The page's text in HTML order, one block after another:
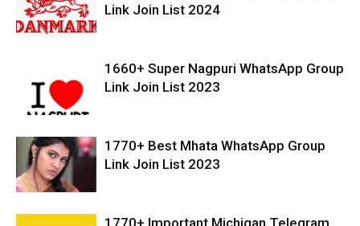
Link Join List 2024
1660+ Super Nagpuri WhatsApp Group
Link Join List 2023
1770+ Best Mhata WhatsApp Group
Link Join List 2023
1770+ Important Michigan Telegram